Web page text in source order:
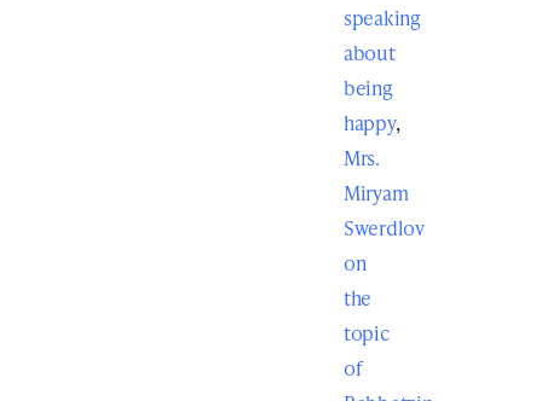
speaking
about
being
happy,
Mrs.
Miryam
Swerdlov
on
the
topic
of